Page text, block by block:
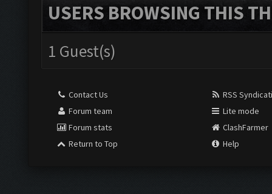
USERS BROWSING THIS
1 Guest(s)
Contact Us
Forum team
Forum stats
Return to Top
RSS
Lite mode
ClashFarmer
Help